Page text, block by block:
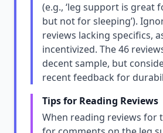
(e.g., ‘leg support is great
but not for sleeping’).
reviews lacking specifics,
incentivized. The 46
decent sample, but
recent feedback for
Tips for Reading Reviews
When reading reviews for